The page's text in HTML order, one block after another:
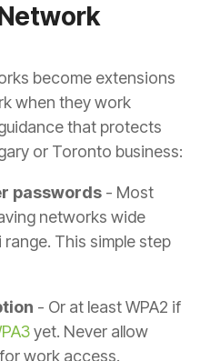
become extensions
when they work
that protects
or Toronto business:
passwords - Most
networks wide
This simple step
- Or at least WPA2 if
yet. Never allow
work access.